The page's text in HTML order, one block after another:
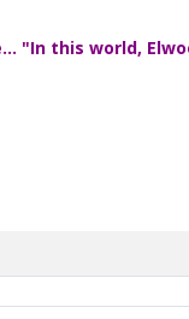
"In this world,